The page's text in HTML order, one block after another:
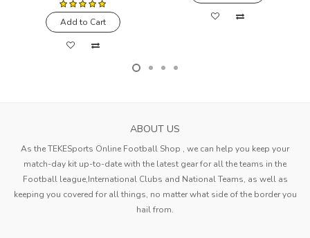
Add to Cart
ABOUT US
As the TEKESports Online Football Shop , we can help you keep your
match-day kit up-to-date with the latest gear for all the teams in the
Football league,International Clubs and National Teams, as well as
keeping you covered for all things, no matter what side of the border you
hail from.